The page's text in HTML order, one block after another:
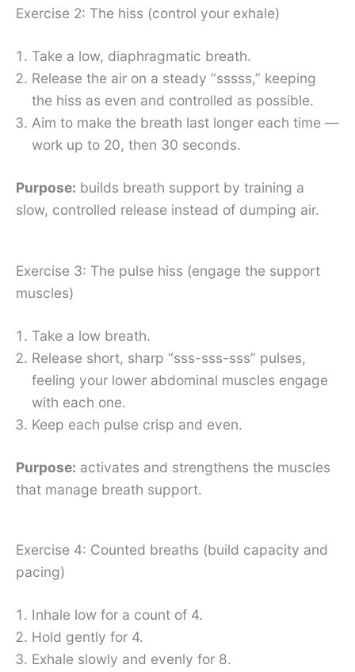
Exercise 2: The hiss (control your exhale)
Take a low, diaphragmatic breath.
Release the air on a steady “sssss,” keeping
the hiss as even and controlled as possible.
Aim to make the breath last longer each time —
work up to 20, then 30 seconds.
Purpose: builds breath support by training a
slow, controlled release instead of dumping air.
Exercise 3: The pulse hiss (engage the support
muscles)
Take a low breath.
Release short, sharp “sss-sss-sss” pulses,
feeling your lower abdominal muscles engage
with each one.
Keep each pulse crisp and even.
Purpose: activates and strengthens the muscles
that manage breath support.
Exercise 4: Counted breaths (build capacity and
pacing)
Inhale low for a count of 4.
Hold gently for 4.
Exhale slowly and evenly for 8.